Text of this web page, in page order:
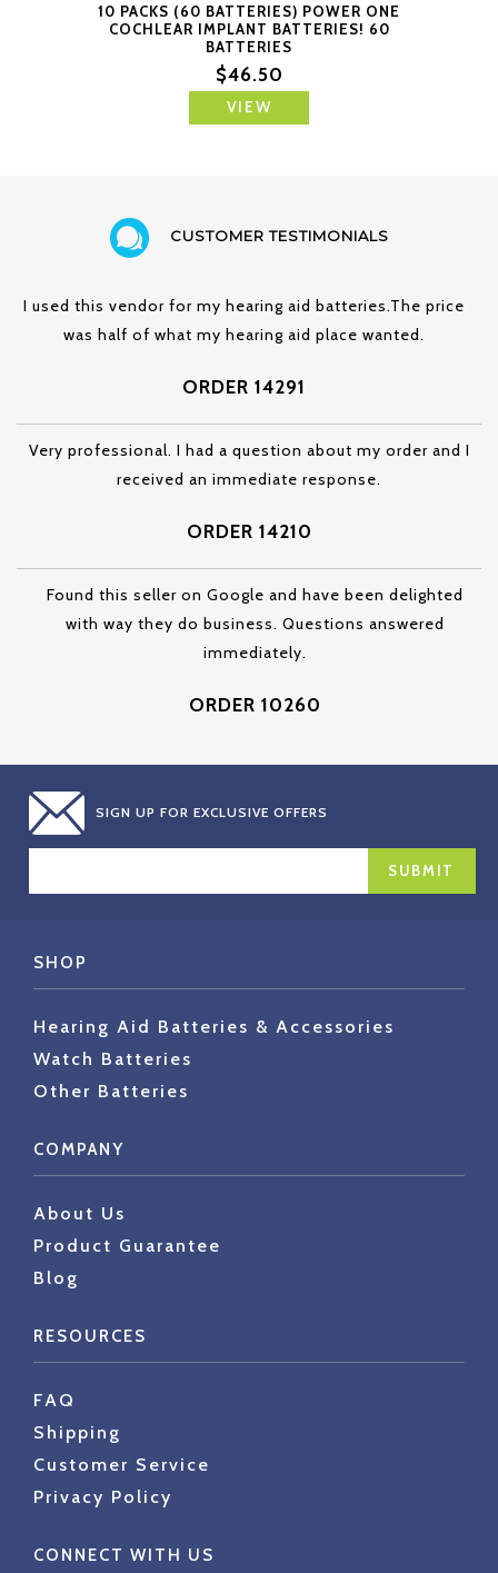
10 PACKS (60 BATTERIES) POWER ONE
COCHLEAR IMPLANT BATTERIES! 60
BATTERIES
$46.50
VIEW
CUSTOMER TESTIMONIALS
I used this vendor for my hearing aid batteries.The price
was half of what my hearing aid place wanted.
ORDER 14291
Very professional. I had a question about my order and I
received an immediate response.
ORDER 14210
Found this seller on Google and have been delighted
with way they do business. Questions answered
immediately.
ORDER 10260
SIGN UP FOR EXCLUSIVE OFFERS
SHOP
Hearing Aid Batteries & Accessories
Watch Batteries
Other Batteries
COMPANY
About Us
Product Guarantee
Blog
RESOURCES
FAQ
Shipping
Customer Service
Privacy Policy
CONNECT WITH US